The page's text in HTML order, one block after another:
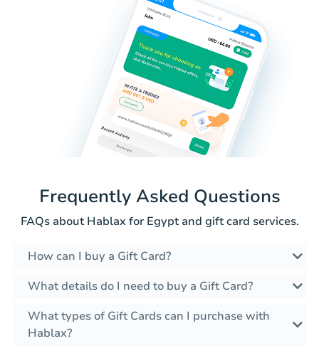
Frequently Asked Questions
FAQs about Hablax for Egypt and gift card services.
How can I buy a Gift Card?
What details do I need to buy a Gift Card?
What types of Gift Cards can I purchase with
Hablax?